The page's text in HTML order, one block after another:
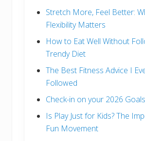
Stretch More, Feel Better:
Flexibility Matters
How to Eat Well Without
Trendy Diet
The Best Fitness Advice I
Followed
Check-in on your 2026 Goals
Is Play Just for Kids? The
Fun Movement